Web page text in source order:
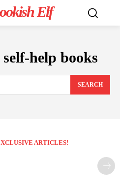
Elf
help books
SEARCH
ARTICLES!